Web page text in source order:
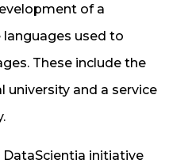
of a
used to
These include the
and a service
initiative